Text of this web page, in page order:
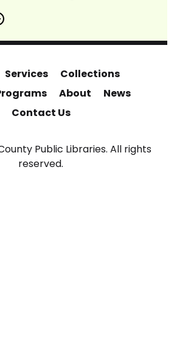
Services
Collections
About
News
Contact Us
Public Libraries. All rights
reserved.